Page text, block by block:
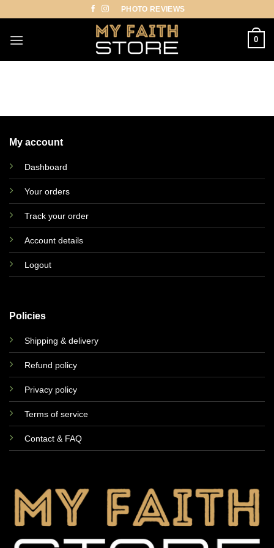
content
PHOTO REVIEWS
0
My account
Dashboard
Your orders
Track your order
Account details
Logout
Policies
Shipping & delivery
Refund policy
Privacy policy
Terms of service
Contact & FAQ